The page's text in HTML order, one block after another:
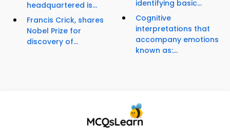
headquartered is...
Francis Crick, shares
Nobel Prize for
discovery of...
identifying basic...
Cognitive
interpretations that
accompany emotions
known as:...